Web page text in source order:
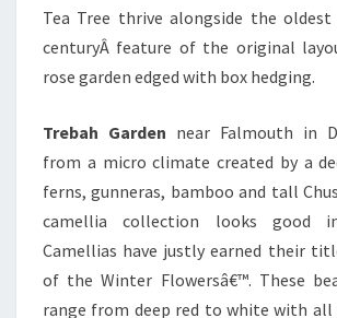
Tea Tree thrive alongside the oldest
centuryÂ feature of the original
rose garden edged with box hedging.
Trebah Garden near Falmouth in
from a micro climate created by a
ferns, gunneras, bamboo and tall
camellia collection looks good
Camellias have justly earned their
of the Winter Flowersâ€™. These
range from deep red to white with all